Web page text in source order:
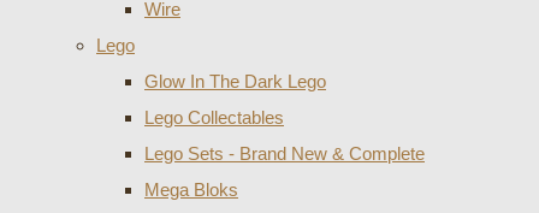
Wire
Lego
Glow In The Dark Lego
Lego Collectables
Lego Sets - Brand New & Complete
Mega Bloks